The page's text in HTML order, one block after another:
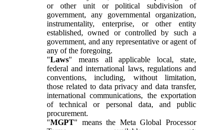
or other unit or political subdivision of
government, any governmental organization,
instrumentality, enterprise, or other entity
established, owned or controlled by such a
government, and any representative or agent of
any of the foregoing.
"Laws" means all applicable local, state,
federal and international laws, regulations and
conventions, including, without limitation,
those related to data privacy and data transfer,
international communications, the exportation
of technical or personal data, and public
procurement.
"MGPT" means the Meta Global Processor